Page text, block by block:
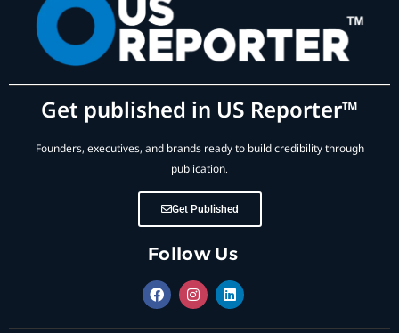
Get published in US Reporter™
Founders, executives, and brands ready to build credibility through
publication.
Get Published
Follow Us